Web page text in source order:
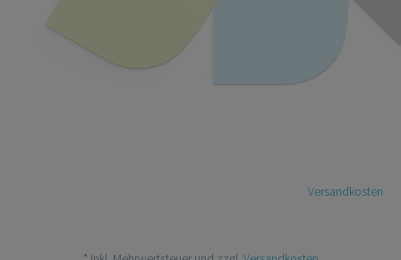
Versandkosten